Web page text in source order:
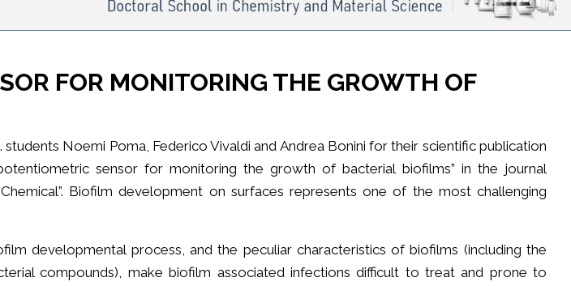
FOR MONITORING THE GROWTH OF
Noemi Poma, Federico Vivaldi and Andrea Bonini for their scientific publication
sensor for monitoring the growth of bacterial biofilms” in the journal
Biofilm development on surfaces represents one of the most challenging
developmental process, and the peculiar characteristics of biofilms (including the
compounds), make biofilm associated infections difficult to treat and prone to